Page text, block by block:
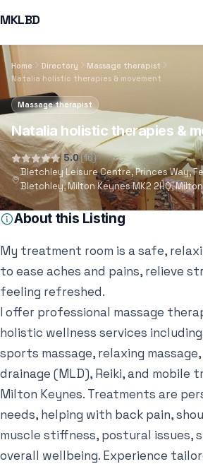
MKLBD
Home Directory
Massage therapist
Natalia holistic therapies & movement
Massage therapist
Natalia holistic therapies &
5.0(16)
Bletchley Leisure Centre, Princes Way,
Bletchley, Milton Keynes MK2 2HQ, Milton
About this Listing
My treatment room is a safe,
to ease aches and pains, relieve
feeling refreshed.
I offer professional massage
holistic wellness services
sports massage, relaxing
drainage (MLD), Reiki, and mobile
Milton Keynes. Treatments are
needs, helping with back pain,
muscle stiffness, postural issues,
overall wellbeing. Experience